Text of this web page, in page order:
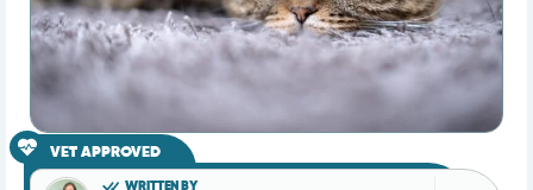
VET APPROVED
WRITTEN BY